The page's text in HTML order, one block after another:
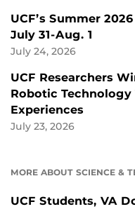
UCF’s Summer
July 31-Aug. 1
July 24, 2026
UCF Researchers
Robotic
Experiences
July 23, 2026
MORE ABOUT SCIENCE &
UCF Students, VA